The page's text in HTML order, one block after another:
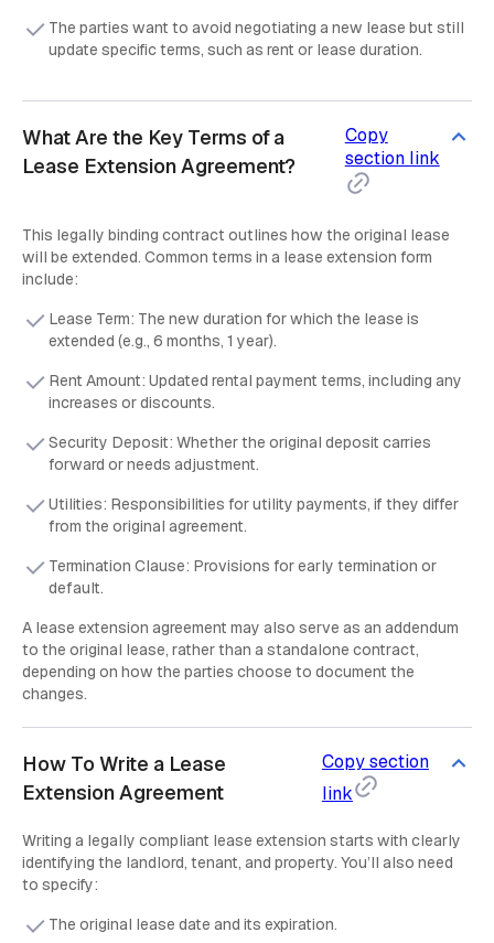
The parties want to avoid negotiating a new lease but still
update specific terms, such as rent or lease duration.
What Are the Key Terms of a
Lease Extension Agreement?
Copy
section link
This legally binding contract outlines how the original lease
will be extended. Common terms in a lease extension form
include:
Lease Term: The new duration for which the lease is
extended (e.g., 6 months, 1 year).
Rent Amount: Updated rental payment terms, including any
increases or discounts.
Security Deposit: Whether the original deposit carries
forward or needs adjustment.
Utilities: Responsibilities for utility payments, if they differ
from the original agreement.
Termination Clause: Provisions for early termination or
default.
A lease extension agreement may also serve as an addendum
to the original lease, rather than a standalone contract,
depending on how the parties choose to document the
changes.
How To Write a Lease
Extension Agreement
Copy section
link
Writing a legally compliant lease extension starts with clearly
identifying the landlord, tenant, and property. You’ll also need
to specify:
The original lease date and its expiration.